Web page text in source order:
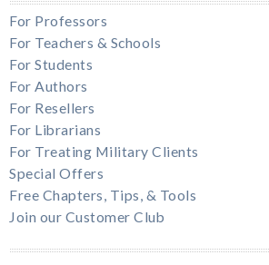
For Professors
For Teachers & Schools
For Students
For Authors
For Resellers
For Librarians
For Treating Military Clients
Special Offers
Free Chapters, Tips, & Tools
Join our Customer Club